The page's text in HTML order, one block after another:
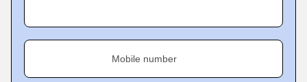
Mobile number